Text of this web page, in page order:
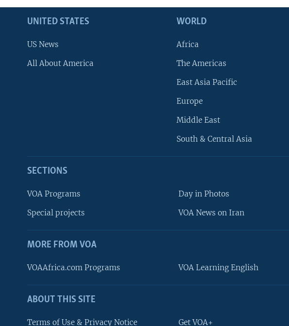
FOLLOW US
UNITED STATES
US News
All About America
WORLD
Africa
The Americas
East Asia Pacific
Europe
Middle East
South & Central Asia
SECTIONS
VOA Programs
Special projects
Day in Photos
VOA News on Iran
MORE FROM VOA
VOAAfrica.com Programs VOA Learning English
ABOUT THIS SITE
Terms of Use & Privacy Notice Get VOA+